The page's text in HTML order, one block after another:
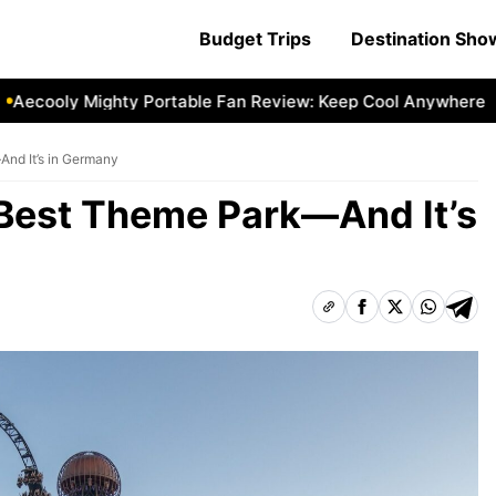
Budget Trips Destination
Mighty Portable Fan Review: Keep Cool Anywhere
It’s in Germany
Theme Park—And It’s